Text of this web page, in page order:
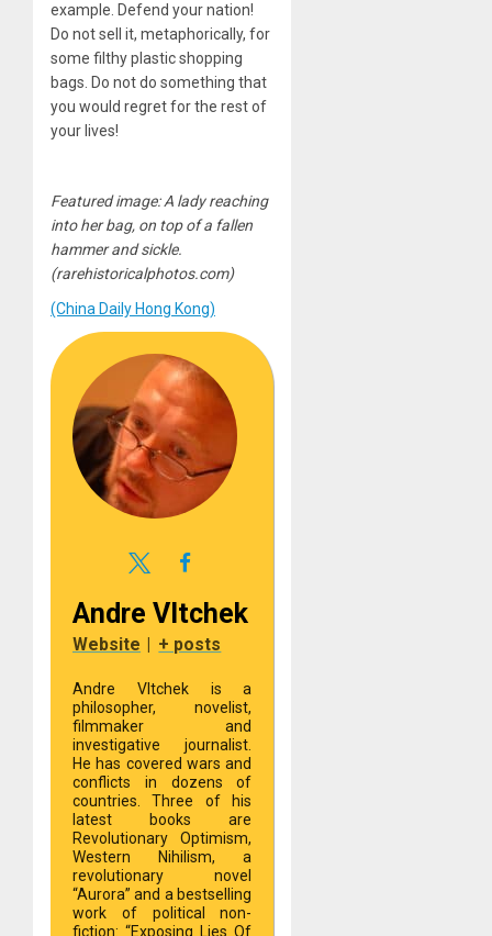
example. Defend your nation!
Do not sell it, metaphorically, for
some filthy plastic shopping
bags. Do not do something that
you would regret for the rest of
your lives!
Featured image: A lady reaching
into her bag, on top of a fallen
hammer and sickle.
(rarehistoricalphotos.com)
(China Daily Hong Kong)
Andre Vltchek
Website + posts
Andre Vltchek is a
philosopher, novelist,
filmmaker and
investigative journalist.
He has covered wars and
conflicts in dozens of
countries. Three of his
latest books are
Revolutionary Optimism,
Western Nihilism, a
revolutionary novel
“Aurora” and a bestselling
work of political non-
fiction: “Exposing Lies Of